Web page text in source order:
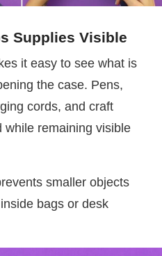
Supplies Visible
it easy to see what is
the case. Pens,
cords, and craft
while remaining visible
smaller objects
bags or desk